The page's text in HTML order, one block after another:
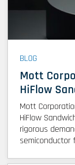
BLOG
Mott
HiFlow
Mott
HiFlow
rigorous
semiconductor